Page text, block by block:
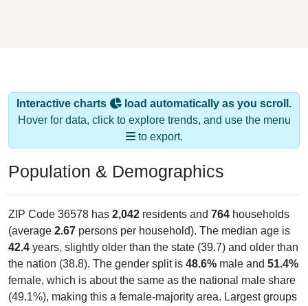
Interactive charts
load automatically as you scroll.
Hover for data, click to explore trends, and use the menu
to export.
Population & Demographics
ZIP Code 36578 has 2,042 residents and 764 households
(average 2.67 persons per household). The median age is
42.4 years, slightly older than the state (39.7) and older than
the nation (38.8). The gender split is 48.6% male and 51.4%
female, which is about the same as the national male share
(49.1%), making this a female-majority area. Largest groups